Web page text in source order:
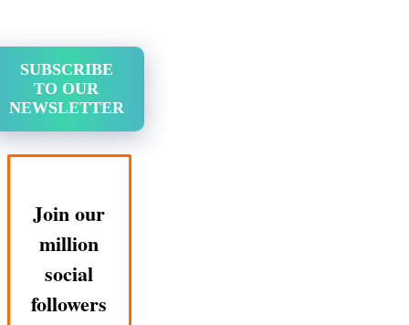
SUBSCRIBE
TO OUR
NEWSLETTER
Join our
million
social
followers